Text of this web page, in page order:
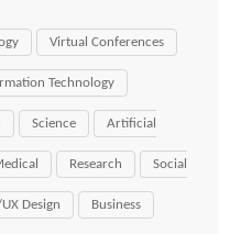
Virtual Conferences
Technology
Science Artificial
Research Social
Design Business